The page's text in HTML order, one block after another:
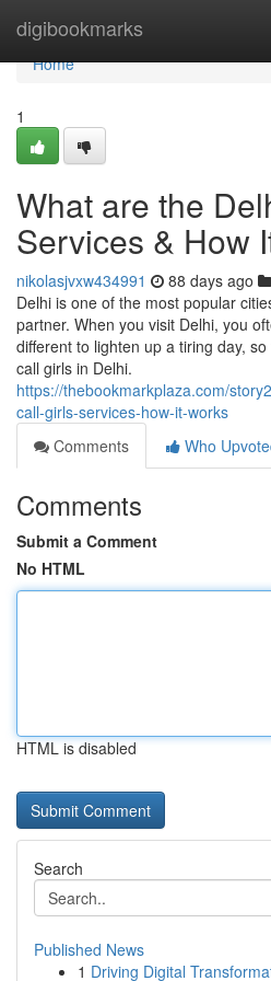
digibookmarks
Home
Home
1
What are the
Services & How
nikolasjvxw434991 88 days ago
Delhi is one of the most popular
partner. When you visit Delhi, you
different to lighten up a tiring day,
call girls in Delhi.
https://thebookmarkplaza.com/
call-girls-services-how-it-works
Comments
Who
Comments
Submit a Comment
No HTML
HTML is disabled
Search
Published News
1 Driving Digital